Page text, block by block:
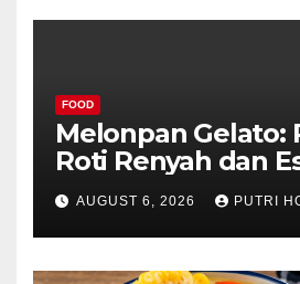
FOOD
Melonpan Gelato:
Roti Renyah dan
Lembut yang
AUGUST 6, 2026 PUTRI